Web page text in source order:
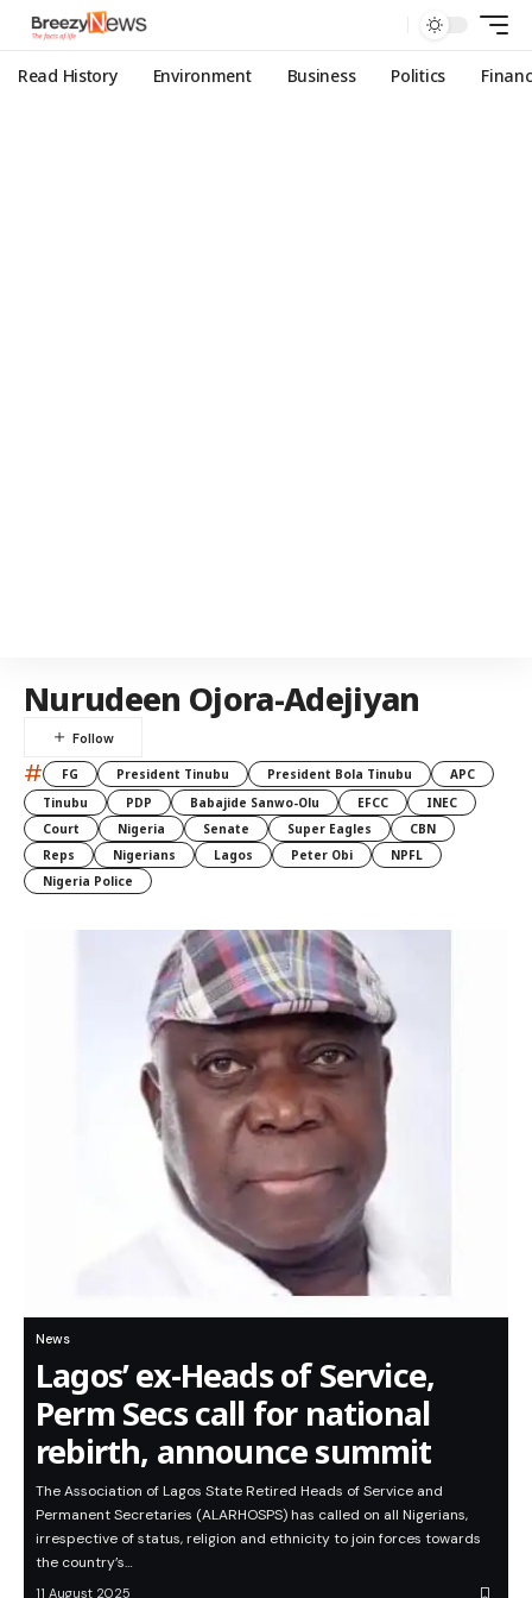
Read History Environment Business Politics
Nurudeen Ojora-Adejiyan
# FG President Tinubu President Bola Tinubu
APC
Tinubu
PDP Babajide Sanwo-Olu EFCC
INEC
Court
Nigeria Senate Super Eagles
CBN
Reps
Nigerians Lagos Peter Obi
NPFL
Nigeria Police
News
Lagos’ ex-Heads of Service,
Perm Secs call for national
rebirth, announce summit
The Association of Lagos State Retired Heads of Service and
Permanent Secretaries (ALARHOSPS) has called on all Nigerians,
irrespective of status, religion and ethnicity to join forces towards
the country’s…
11 August 2025